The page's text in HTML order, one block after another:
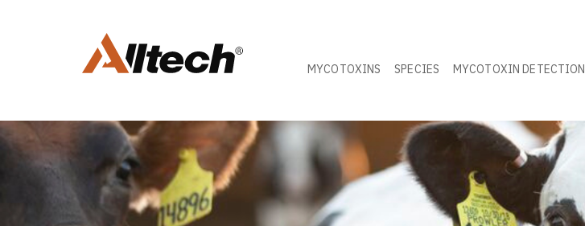
MYCOTOXINS SPECIES MYCOTOXIN DETECTION